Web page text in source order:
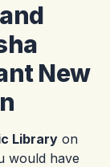
New
Library on
would have